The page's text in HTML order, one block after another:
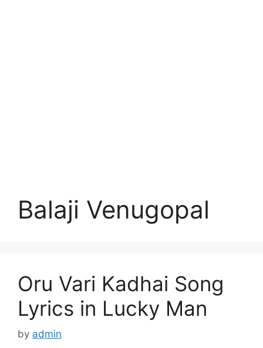
Balaji Venugopal
Oru Vari Kadhai Song
Lyrics in Lucky Man
by admin